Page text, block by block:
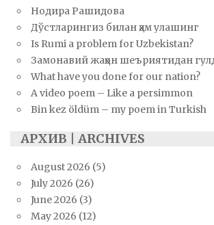
Нодира Рашидова
Дўстларингиз билан ҳам улашинг
Is Rumi a problem for Uzbekistan?
Замонавий жаҳон шеъриятидан
What have you done for our nation?
A video poem – Like a persimmon
Bin kez öldüm – my poem in Turkish
АРХИВ | ARCHIVES
August 2026 (5)
July 2026 (26)
June 2026 (3)
May 2026 (12)